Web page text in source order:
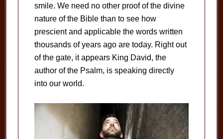
smile. We need no other proof of the divine
nature of the Bible than to see how
prescient and applicable the words written
thousands of years ago are today. Right out
of the gate, it appears King David, the
author of the Psalm, is speaking directly
into our world.